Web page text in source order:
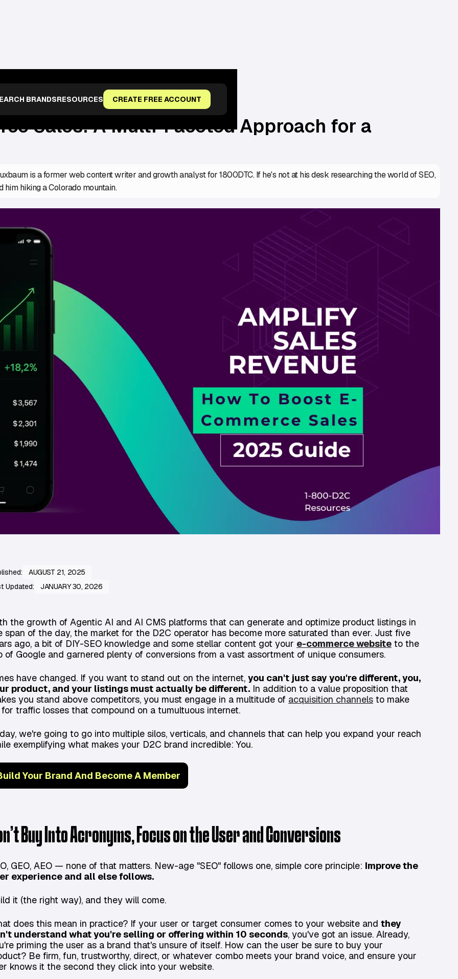
BRANDSRESOURCES CREATE FREE ACCOUNT
APPROACH FOR A TARGETED AUDIENCE
Sales: A Multi-Faceted Approach for a
is a former web content writer and growth analyst for 1800DTC. If he's not at his desk researching the world of SEO,
him hiking a Colorado mountain.
AUGUST 21, 2025
Updated:
JANUARY 30, 2026
the growth of Agentic AI and AI CMS platforms that can generate and optimize product listings in
span of the day, the market for the D2C operator has become more saturated than ever. Just five
ago, a bit of DIY-SEO knowledge and some stellar content got your e-commerce website to the
of Google and garnered plenty of conversions from a vast assortment of unique consumers.
have changed. If you want to stand out on the internet, you can't just say you're different, you,
product, and your listings must actually be different. In addition to a value proposition that
you stand above competitors, you must engage in a multitude of acquisition channels to make
for traffic losses that compound on a tumultuous internet.
we're going to go into multiple silos, verticals, and channels that can help you expand your reach
exemplifying what makes your D2C brand incredible: You.
Your Brand And Become A Member
Buy Into Acronyms, Focus on the User and Conversions
GEO, AEO — none of that matters. New-age "SEO" follows one, simple core principle: Improve the
experience and all else follows.
it (the right way), and they will come.
does this mean in practice? If your user or target consumer comes to your website and they
understand what you're selling or offering within 10 seconds, you've got an issue. Already,
priming the user as a brand that's unsure of itself. How can the user be sure to buy your
Be firm, fun, trustworthy, direct, or whatever combo meets your brand voice, and ensure your
knows it the second they click into your website.